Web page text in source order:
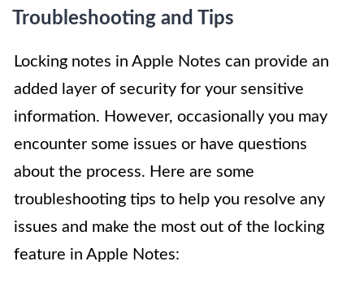
Troubleshooting and Tips
Locking notes in Apple Notes can provide an
added layer of security for your sensitive
information. However, occasionally you may
encounter some issues or have questions
about the process. Here are some
troubleshooting tips to help you resolve any
issues and make the most out of the locking
feature in Apple Notes: